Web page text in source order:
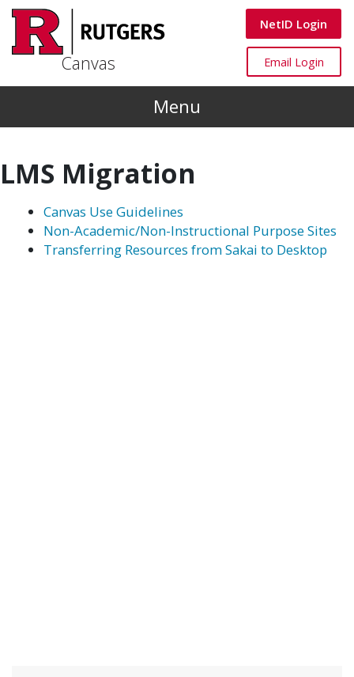
Canvas
Canvas
NetID Login
Canvas
Email Login
Menu
LMS Migration
Canvas Use Guidelines
Non-Academic/Non-Instructional Purpose Sites
Transferring Resources from Sakai to Desktop